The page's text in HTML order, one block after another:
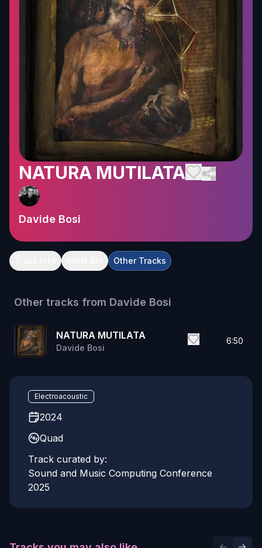
NATURA MUTILATA
Davide Bosi
Other Tracks
Other tracks from Davide Bosi
NATURA MUTILATA
Davide Bosi
6:50
Electroacoustic
2024
Quad
Track curated by:
Sound and Music Computing Conference
2025